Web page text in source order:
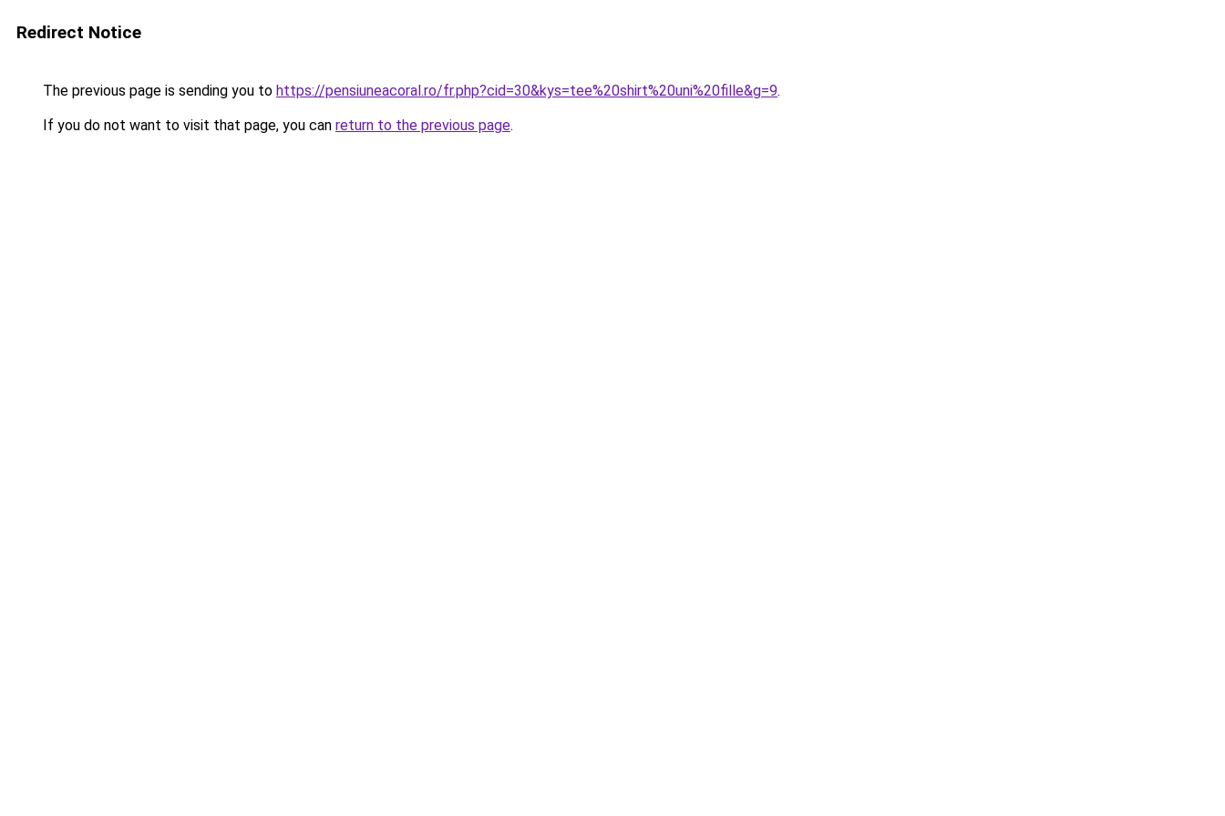
Redirect Notice
The previous page is sending you to https://pensiuneacoral.ro/fr.php?cid=30&kys=tee%20shirt%20uni%20fille&g=9.
If you do not want to visit that page, you can return to the previous page.